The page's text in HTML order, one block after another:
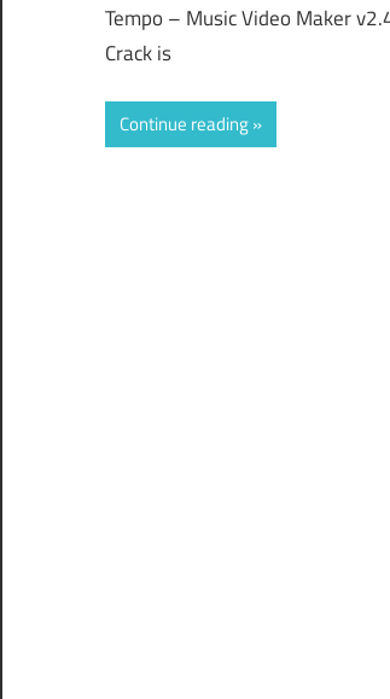
Tempo – Music Video Maker
Crack is
Continue reading